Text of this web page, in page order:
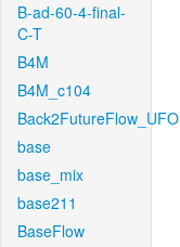
B-ad-60-4-final-
C-T
B4M
B4M_c104
Back2FutureFlow_UFO
base
base_mix
base211
BaseFlow